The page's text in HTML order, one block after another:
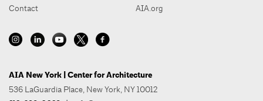
Contact
AIA.org
AIA New York | Center for Architecture
536 LaGuardia Place, New York, NY 10012